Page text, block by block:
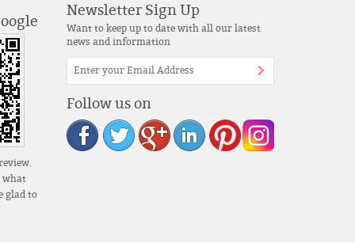
what
glad to
Newsletter Sign Up
Want to keep up to date with all our latest
news and information
Follow us on